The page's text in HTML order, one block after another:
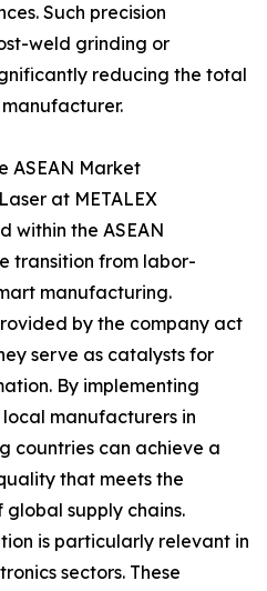
Such precision
weld grinding or
reducing the total
ASEAN Market
at METALEX
within the ASEAN
transition from labor-
manufacturing.
by the company act
serve as catalysts for
By implementing
manufacturers in
countries can achieve a
that meets the
supply chains.
is particularly relevant in
sectors. These